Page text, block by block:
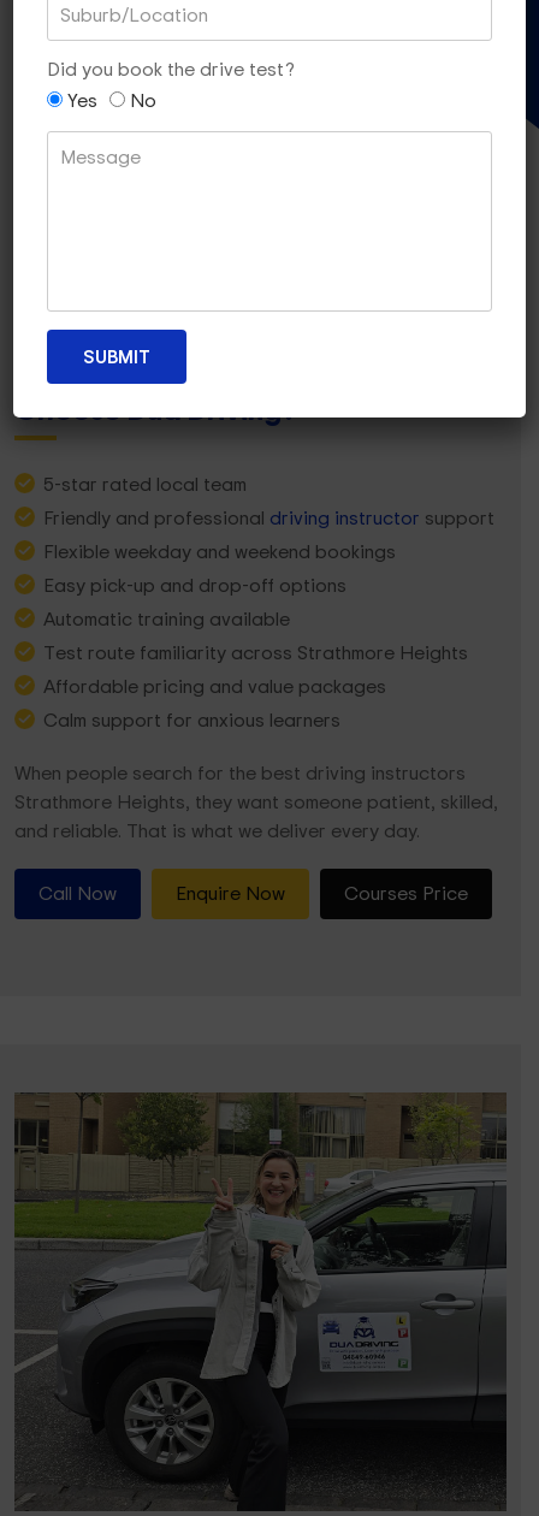
Why Strathmore Heights Learners
Choose Dua Driving?
5-star rated local team
Friendly and professional driving instructor support
Flexible weekday and weekend bookings
Easy pick-up and drop-off options
Automatic training available
Test route familiarity across Strathmore Heights
Affordable pricing and value packages
Calm support for anxious learners
When people search for the best driving instructors
Strathmore Heights, they want someone patient, skilled,
and reliable. That is what we deliver every day.
Call Now Enquire Now Courses Price
Did you book the drive test?
Yes
No